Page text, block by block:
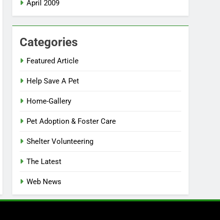
April 2009
Categories
Featured Article
Help Save A Pet
Home-Gallery
Pet Adoption & Foster Care
Shelter Volunteering
The Latest
Web News